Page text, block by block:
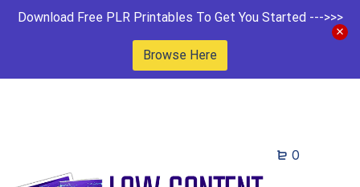
Download Free PLR Printables To Get You Started --->>>
Browse Here
0